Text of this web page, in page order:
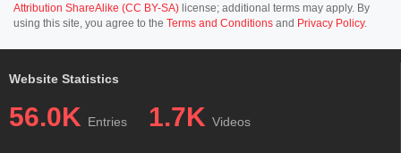
Attribution ShareAlike (CC BY-SA) license; additional terms may apply. By
using this site, you agree to the Terms and Conditions and Privacy Policy.
Website Statistics
56.0K Entries 1.7K Videos